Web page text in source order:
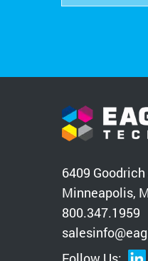
6409
Minneapolis,
800.347.1959